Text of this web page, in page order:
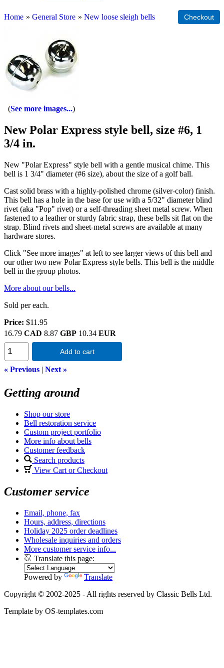
Home » General Store » New loose sleigh bells
See more images...
New Polar Express style bell, size #6, 1
3/4 in.
New "Polar Express" style bell with a gentle musical chime. This
bell is 1 3/4" diameter (#6 size), about the size of a golf ball.
Cast solid brass with a highly-polished chrome (silver-color) finish.
This bell has a hole in the base for use with a 5/32" diameter blind
rivet (aka "Pop" rivet) or a self-threading sheet metal screw. When
fastened to a leather or sturdy fabric strap, these bells sit flat on the
strap. Blind rivets and sheet-metal screws are available at many
hardware stores.
Click "See more images" at left to see larger views of this bell and
our other two new Polar Express style bells. This bell is the middle
bell in the group photos.
More about our bells...
Sold per each.
Price: $11.95
16.79 CAD 8.87 GBP 10.34 EUR
Add to cart
« Previous | Next »
Getting around
Shop our store
Bell restoration service
Custom project portfolio
More info about bells
Customer feedback
Search products
View Cart or Checkout
Customer service
Email, phone, fax
Hours, address, directions
Holiday 2025 order deadlines
Wholesale inquiries and orders
More customer service info...
Translate this page:
Powered by
Translate
Copyright © 2002-2025 - All rights reserved by Classic Bells Ltd.
Template by OS-templates.com